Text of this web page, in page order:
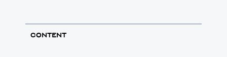
CONTENT